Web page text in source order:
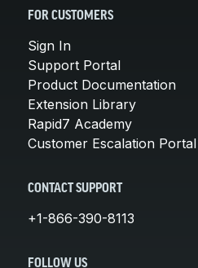
FOR CUSTOMERS
Sign In
Support Portal
Product Documentation
Extension Library
Rapid7 Academy
Customer Escalation Portal
CONTACT SUPPORT
+1-866-390-8113
FOLLOW US